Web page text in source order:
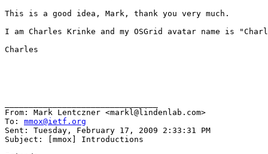
This is a good idea, Mark, thank you very much.
I am Charles Krinke and my OSGrid avatar name is
Charles
From: Mark Lentczner <markl@lindenlab.com>
To: mmox@ietf.org
Sent: Tuesday, February 17, 2009 2:33:31 PM
Subject: [mmox] Introductions